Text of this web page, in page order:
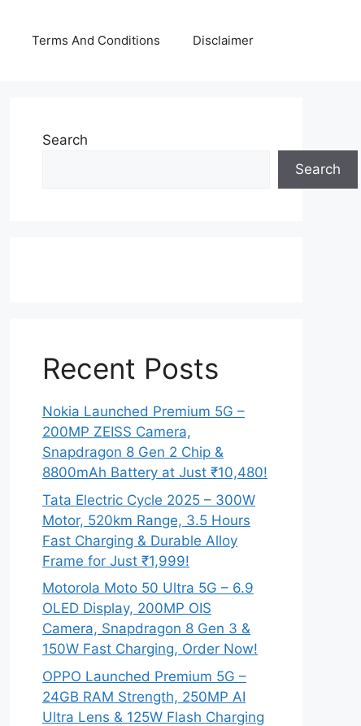
Terms And Conditions Disclaimer
Search
Search
Recent Posts
Nokia Launched Premium 5G –
200MP ZEISS Camera,
Snapdragon 8 Gen 2 Chip &
8800mAh Battery at Just ₹10,480!
Tata Electric Cycle 2025 – 300W
Motor, 520km Range, 3.5 Hours
Fast Charging & Durable Alloy
Frame for Just ₹1,999!
Motorola Moto 50 Ultra 5G – 6.9
OLED Display, 200MP OIS
Camera, Snapdragon 8 Gen 3 &
150W Fast Charging, Order Now!
OPPO Launched Premium 5G –
24GB RAM Strength, 250MP AI
Ultra Lens & 125W Flash Charging